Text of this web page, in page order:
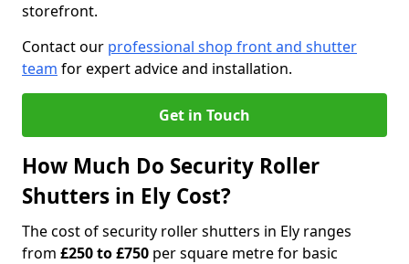
storefront.
Contact our professional shop front and shutter
team for expert advice and installation.
Get in Touch
How Much Do Security Roller
Shutters in Ely Cost?
The cost of security roller shutters in Ely ranges
from £250 to £750 per square metre for basic